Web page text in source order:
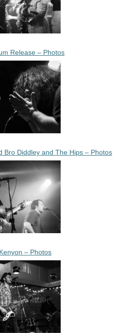
Release – Photos
Bro Diddley and The Hips – Photos
– Photos